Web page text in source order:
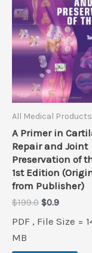
All Medical Products
A Primer in
Repair and Joint
Preservation of
1st Edition
from Publisher)
$199.0 Original
was:
$0.9Current
is:
PDF , File Size =
MB